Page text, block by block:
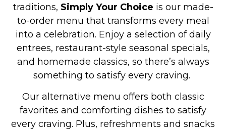
traditions, Simply Your Choice is our made-
to-order menu that transforms every meal
into a celebration. Enjoy a selection of daily
entrees, restaurant-style seasonal specials,
and homemade classics, so there’s always
something to satisfy every craving.
Our alternative menu offers both classic
favorites and comforting dishes to satisfy
every craving. Plus, refreshments and snacks